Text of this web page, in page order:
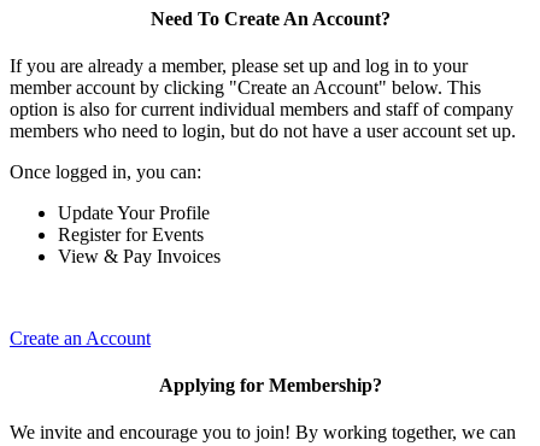
Need To Create An Account?
If you are already a member, please set up and log in to your
member account by clicking "Create an Account" below. This
option is also for current individual members and staff of company
members who need to login, but do not have a user account set up.
Once logged in, you can:
Update Your Profile
Register for Events
View & Pay Invoices
Create an Account
Applying for Membership?
We invite and encourage you to join! By working together, we can